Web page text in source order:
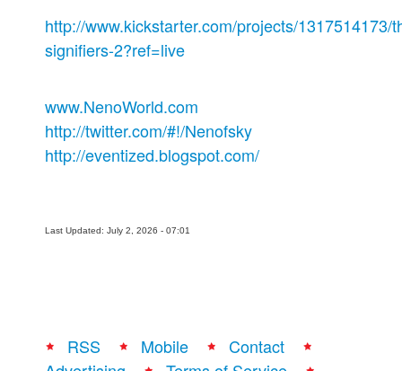
http://www.kickstarter.com/projects/1317514173/
signifiers-2?ref=live
www.NenoWorld.com
http://twitter.com/#!/Nenofsky
http://eventized.blogspot.com/
Last Updated: July 2, 2026 - 07:01
RSS Mobile
Contact